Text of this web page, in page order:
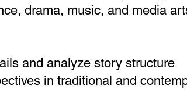
drama, music, and media
and analyze story structure
in traditional and